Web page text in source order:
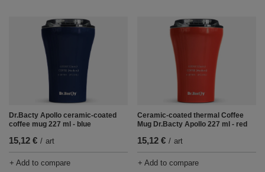
Dr.Bacty Apollo ceramic-coated
coffee mug 227 ml - blue
15,12 € / art
+ Add to compare
Ceramic-coated thermal Coffee
Mug Dr.Bacty Apollo 227 ml - red
15,12 € / art
+ Add to compare